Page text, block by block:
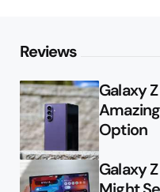
Reviews
Galaxy
Option
Galaxy